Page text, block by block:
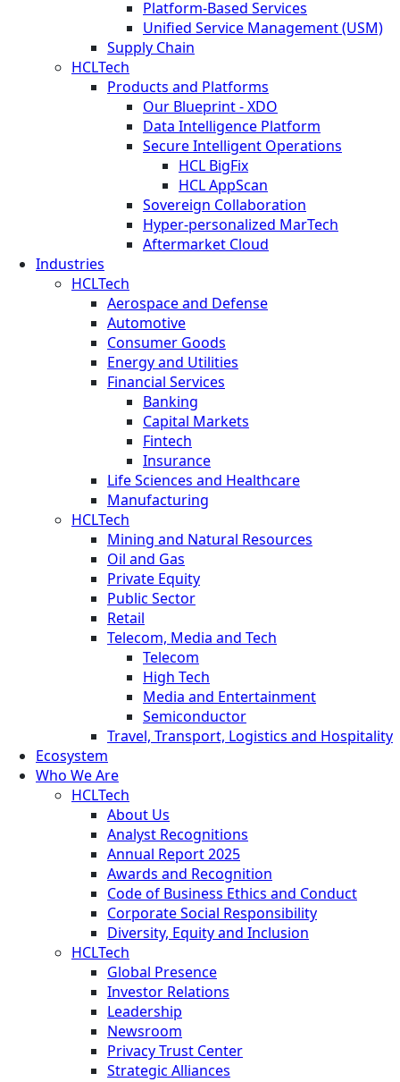
Platform-Based Services
Unified Service Management (USM)
Supply Chain
HCLTech
Products and Platforms
Our Blueprint - XDO
Data Intelligence Platform
Secure Intelligent Operations
HCL BigFix
HCL AppScan
Sovereign Collaboration
Hyper-personalized MarTech
Aftermarket Cloud
Industries
HCLTech
Aerospace and Defense
Automotive
Consumer Goods
Energy and Utilities
Financial Services
Banking
Capital Markets
Fintech
Insurance
Life Sciences and Healthcare
Manufacturing
HCLTech
Mining and Natural Resources
Oil and Gas
Private Equity
Public Sector
Retail
Telecom, Media and Tech
Telecom
High Tech
Media and Entertainment
Semiconductor
Travel, Transport, Logistics and Hospitality
Ecosystem
Who We Are
HCLTech
About Us
Analyst Recognitions
Annual Report 2025
Awards and Recognition
Code of Business Ethics and Conduct
Corporate Social Responsibility
Diversity, Equity and Inclusion
HCLTech
Global Presence
Investor Relations
Leadership
Newsroom
Privacy Trust Center
Strategic Alliances